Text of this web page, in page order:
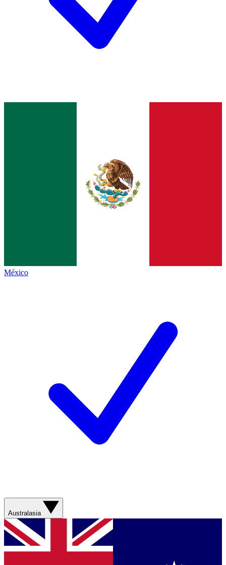
México
Australasia